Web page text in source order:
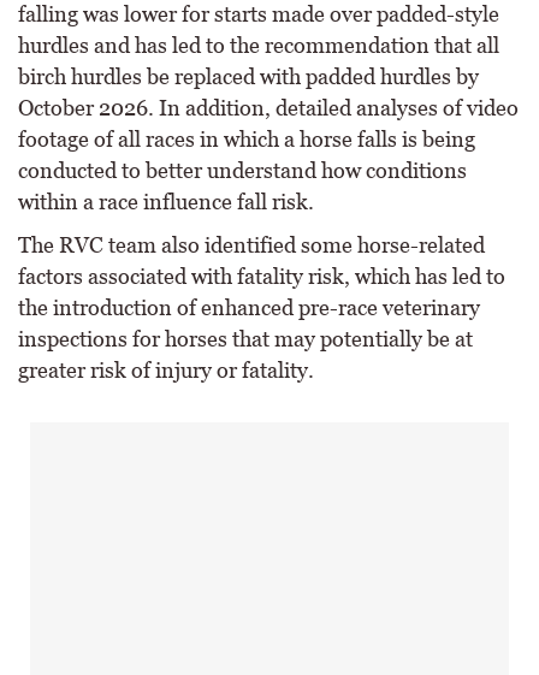
falling was lower for starts made over padded-style
hurdles and has led to the recommendation that all
birch hurdles be replaced with padded hurdles by
October 2026. In addition, detailed analyses of video
footage of all races in which a horse falls is being
conducted to better understand how conditions
within a race influence fall risk.
The RVC team also identified some horse-related
factors associated with fatality risk, which has led to
the introduction of enhanced pre-race veterinary
inspections for horses that may potentially be at
greater risk of injury or fatality.